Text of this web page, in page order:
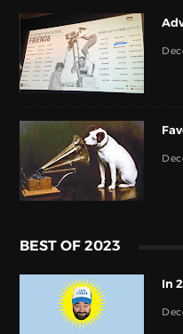
BEST OF 2023
In